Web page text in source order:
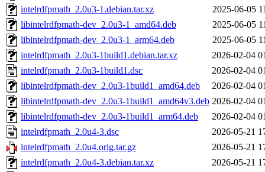
intelrdfpmath_2.0u3-1.debian.tar.xz
2025-06-05
libintelrdfpmath-dev_2.0u3-1_amd64.deb
2025-06-05
libintelrdfpmath-dev_2.0u3-1_arm64.deb
2025-06-05
intelrdfpmath_2.0u3-1build1.debian.tar.xz
2026-02-04
intelrdfpmath_2.0u3-1build1.dsc
2026-02-04
libintelrdfpmath-dev_2.0u3-1build1_amd64.deb
2026-02-04
libintelrdfpmath-dev_2.0u3-1build1_amd64v3.deb 2026-02-04
libintelrdfpmath-dev_2.0u3-1build1_arm64.deb
2026-02-04
intelrdfpmath_2.0u4-3.dsc
2026-05-21
intelrdfpmath_2.0u4.orig.tar.gz
2026-05-21
intelrdfpmath_2.0u4-3.debian.tar.xz
2026-05-21